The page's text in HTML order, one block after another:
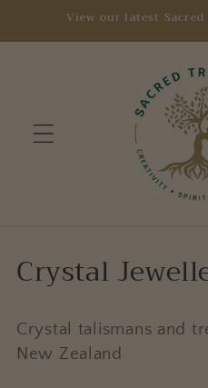
Skip toView our latest
C
l
Crystal
Crystal talismans and
New Zealand